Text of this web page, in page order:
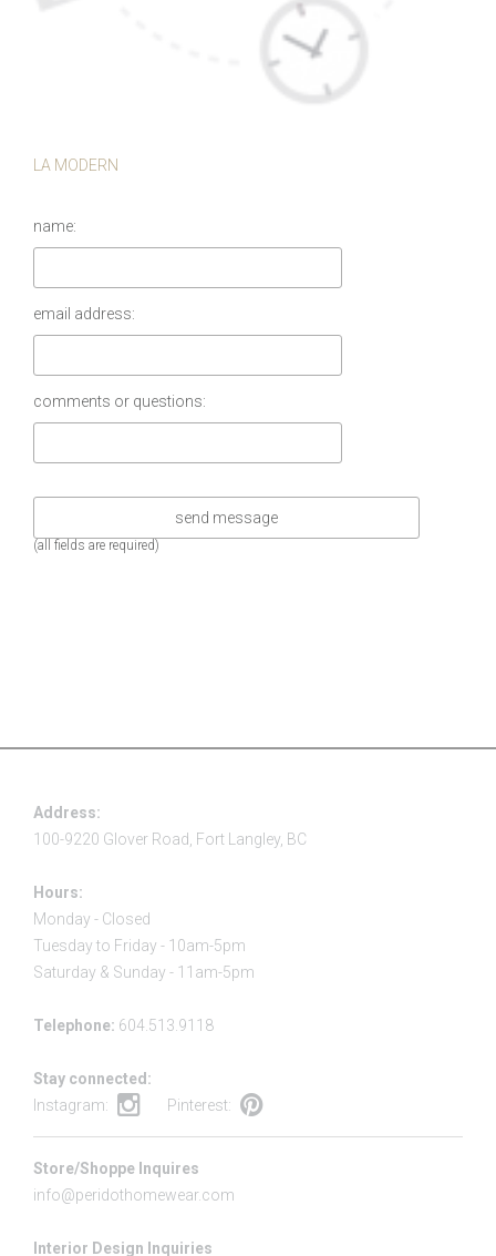
LA MODERN
name:
email address:
comments or questions:
(all fields are required)
Address:
100-9220 Glover Road, Fort Langley, BC
Hours:
Monday - Closed
Tuesday to Friday - 10am-5pm
Saturday & Sunday - 11am-5pm
Telephone: 604.513.9118
Stay connected:
Instagram:
Pinterest:
Store/Shoppe Inquires
info@peridothomewear.com
Interior Design Inquiries